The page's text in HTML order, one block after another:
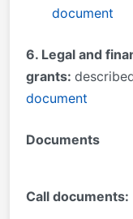
document
6. Legal and
grants:
document
Documents
Call documents: